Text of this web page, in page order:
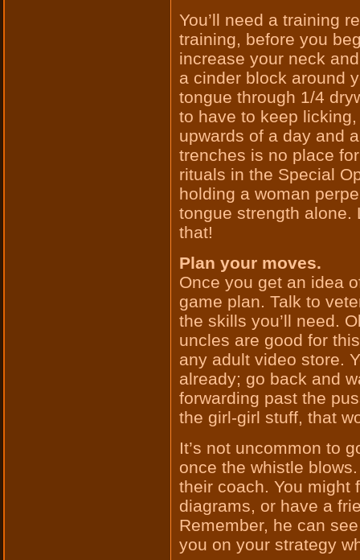
You’ll need a training
training, before you
increase your neck
a cinder block around
tongue through 1/4
to have to keep
upwards of a day and
trenches is no place
rituals in the Special
holding a woman
tongue strength alone.
that!
Plan your moves.
Once you get an idea
game plan. Talk to
the skills you’ll need.
uncles are good for
any adult video store.
already; go back and
forwarding past the
the girl-girl stuff, that
It’s not uncommon to
once the whistle
their coach. You might
diagrams, or have a
Remember, he can
you on your strategy